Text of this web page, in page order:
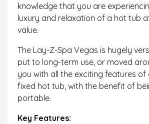
knowledge that you are
luxury and relaxation of a hot tub
value.
The Lay-Z-Spa Vegas is hugely
put to long-term use, or moved
you with all the exciting features
fixed hot tub, with the benefit of
portable.
Key Features: